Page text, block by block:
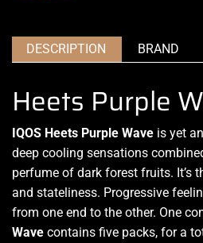
DESCRIPTION BRAND
Heets Purple
IQOS Heets Purple Wave is yet
deep cooling sensations
perfume of dark forest fruits. It’s
and stateliness. Progressive
from one end to the other. One
Wave contains five packs, for a